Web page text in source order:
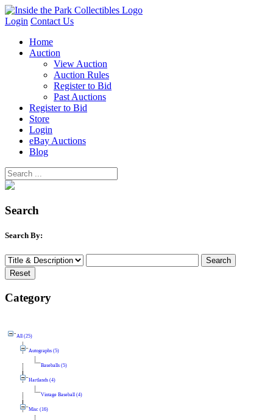
Login Contact Us
Home
Auction
View Auction
Auction Rules
Register to Bid
Past Auctions
Register to Bid
Store
Login
eBay Auctions
Blog
Search
Search By:
Category
All (25)
Autographs (5)
Baseballs (5)
Hartlands (4)
Vintage Baseball (4)
Misc (16)